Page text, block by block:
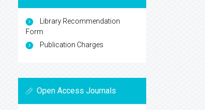
Library Recommendation
Form
Publication Charges
Open Access Journals